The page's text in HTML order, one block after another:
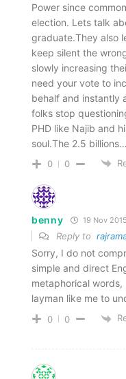
Power since
election. Lets talk
graduate.They also
keep silent the
slowly increasing
need your vote to
behalf and instantly
folks stop
PHD like Najib and
soul.The 2.5 billions…
0 0
benny 19 Nov
Reply to
Sorry, I do not
simple and direct
metaphorical words,
layman like me to
0 0